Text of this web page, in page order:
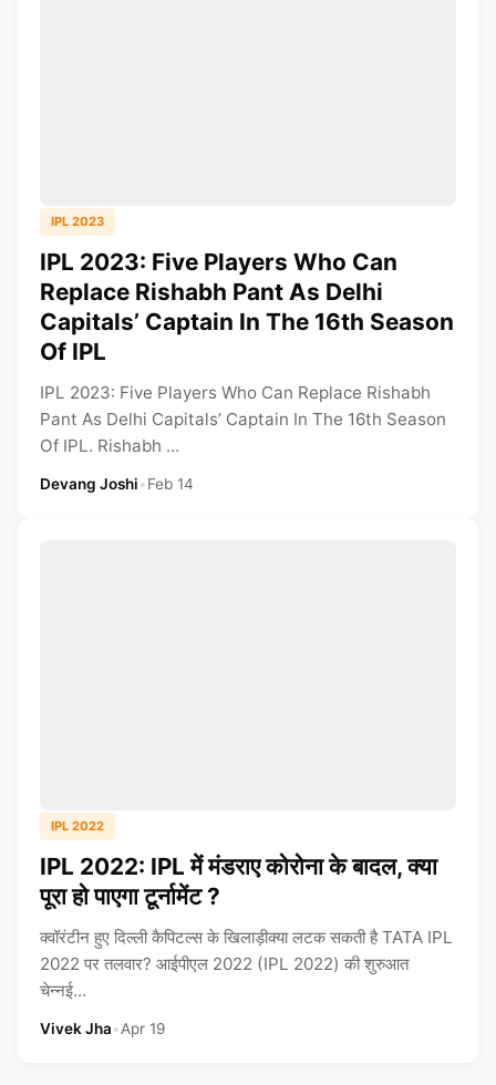
IPL 2023
IPL 2023: Five Players Who Can
Replace Rishabh Pant As Delhi
Capitals’ Captain In The 16th Season
Of IPL
IPL 2023: Five Players Who Can Replace Rishabh
Pant As Delhi Capitals’ Captain In The 16th Season
Of IPL. Rishabh ...
Devang Joshi•Feb 14
IPL 2022
IPL 2022: IPL में मंडराए कोरोना के बादल, क्या
पूरा हो पाएगा टूर्नामेंट ?
क्वॉरंटीन हुए दिल्ली कैपिटल्स के खिलाड़ीक्या लटक सकती है TATA IPL
2022 पर तलवार? आईपीएल 2022 (IPL 2022) की शुरुआत
चेन्नई...
Vivek Jha•Apr 19